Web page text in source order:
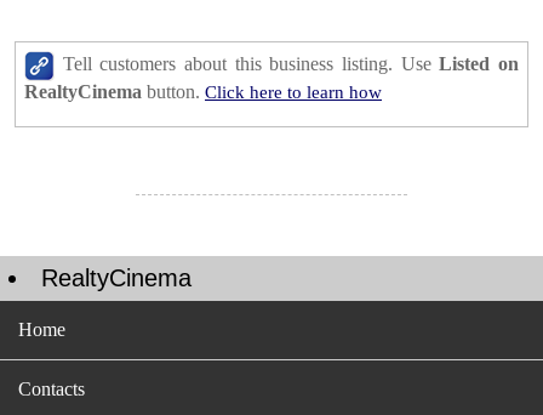
Tell customers about this business listing. UseListed on
RealtyCinema button. Click here to learn how
RealtyCinema
Home
Contacts